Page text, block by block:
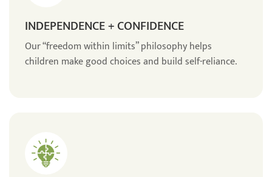
INDEPENDENCE + CONFIDENCE
Our “freedom within limits” philosophy helps
children make good choices and build self-reliance.